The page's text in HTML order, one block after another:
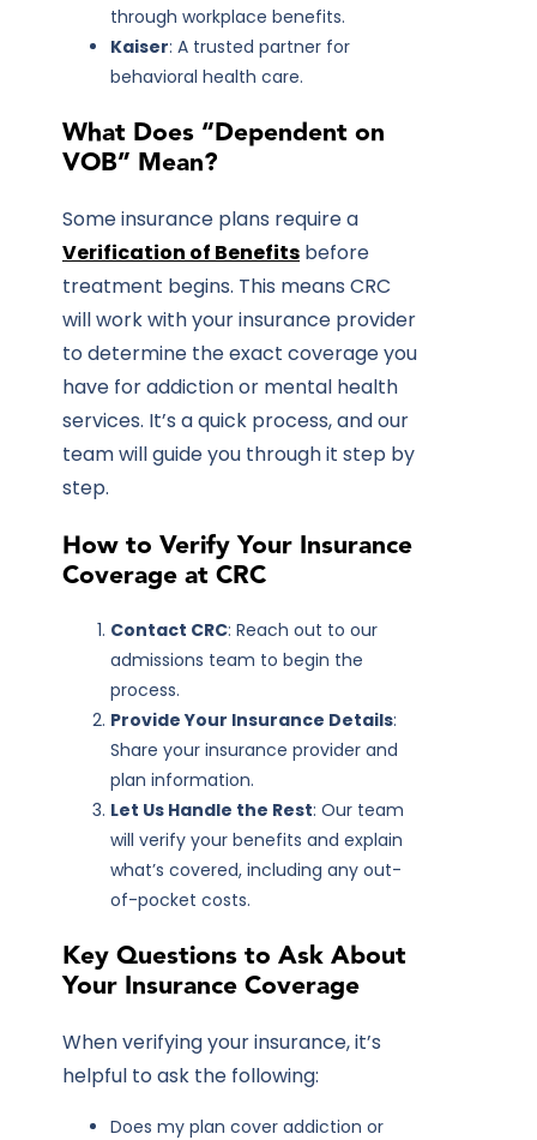
through workplace benefits.
Kaiser: A trusted partner for
behavioral health care.
What Does “Dependent on
VOB” Mean?
Some insurance plans require a
Verification of Benefits before
treatment begins. This means CRC
will work with your insurance provider
to determine the exact coverage you
have for addiction or mental health
services. It’s a quick process, and our
team will guide you through it step by
step.
How to Verify Your Insurance
Coverage at CRC
Contact CRC: Reach out to our
admissions team to begin the
process.
Provide Your Insurance Details:
Share your insurance provider and
plan information.
Let Us Handle the Rest: Our team
will verify your benefits and explain
what’s covered, including any out-
of-pocket costs.
Key Questions to Ask About
Your Insurance Coverage
When verifying your insurance, it’s
helpful to ask the following:
Does my plan cover addiction or